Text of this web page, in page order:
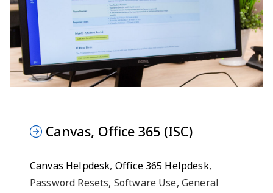
Canvas, Office 365 (ISC)
Canvas Helpdesk, Office 365 Helpdesk,
Password Resets, Software Use, General